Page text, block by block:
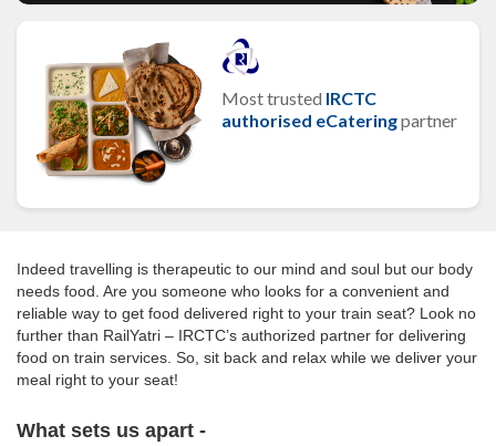
Most trusted IRCTC
authorised eCateringpartner
Indeed travelling is therapeutic to our mind and soul but our body
needs food. Are you someone who looks for a convenient and
reliable way to get food delivered right to your train seat? Look no
further than RailYatri – IRCTC’s authorized partner for delivering
food on train services. So, sit back and relax while we deliver your
meal right to your seat!
What sets us apart -